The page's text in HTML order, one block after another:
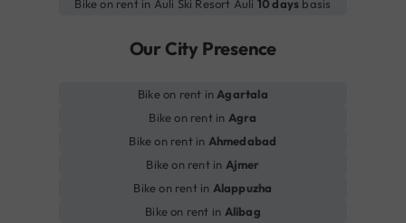
Bike on rent in Auli Ski Resort Auli 10 days basis
Our City Presence
Bike on rent in Agartala
Bike on rent in Agra
Bike on rent in Ahmedabad
Bike on rent in Ajmer
Bike on rent in Alappuzha
Bike on rent in Alibag